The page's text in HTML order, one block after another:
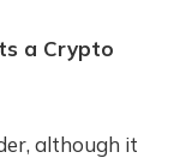
a Crypto
although it